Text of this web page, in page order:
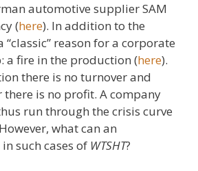
automotive supplier SAM
(here). In addition to the
“classic” reason for a corporate
a fire in the production (here).
there is no turnover and
is no profit. A company
run through the crisis curve
what can an
such cases of WTSHT?